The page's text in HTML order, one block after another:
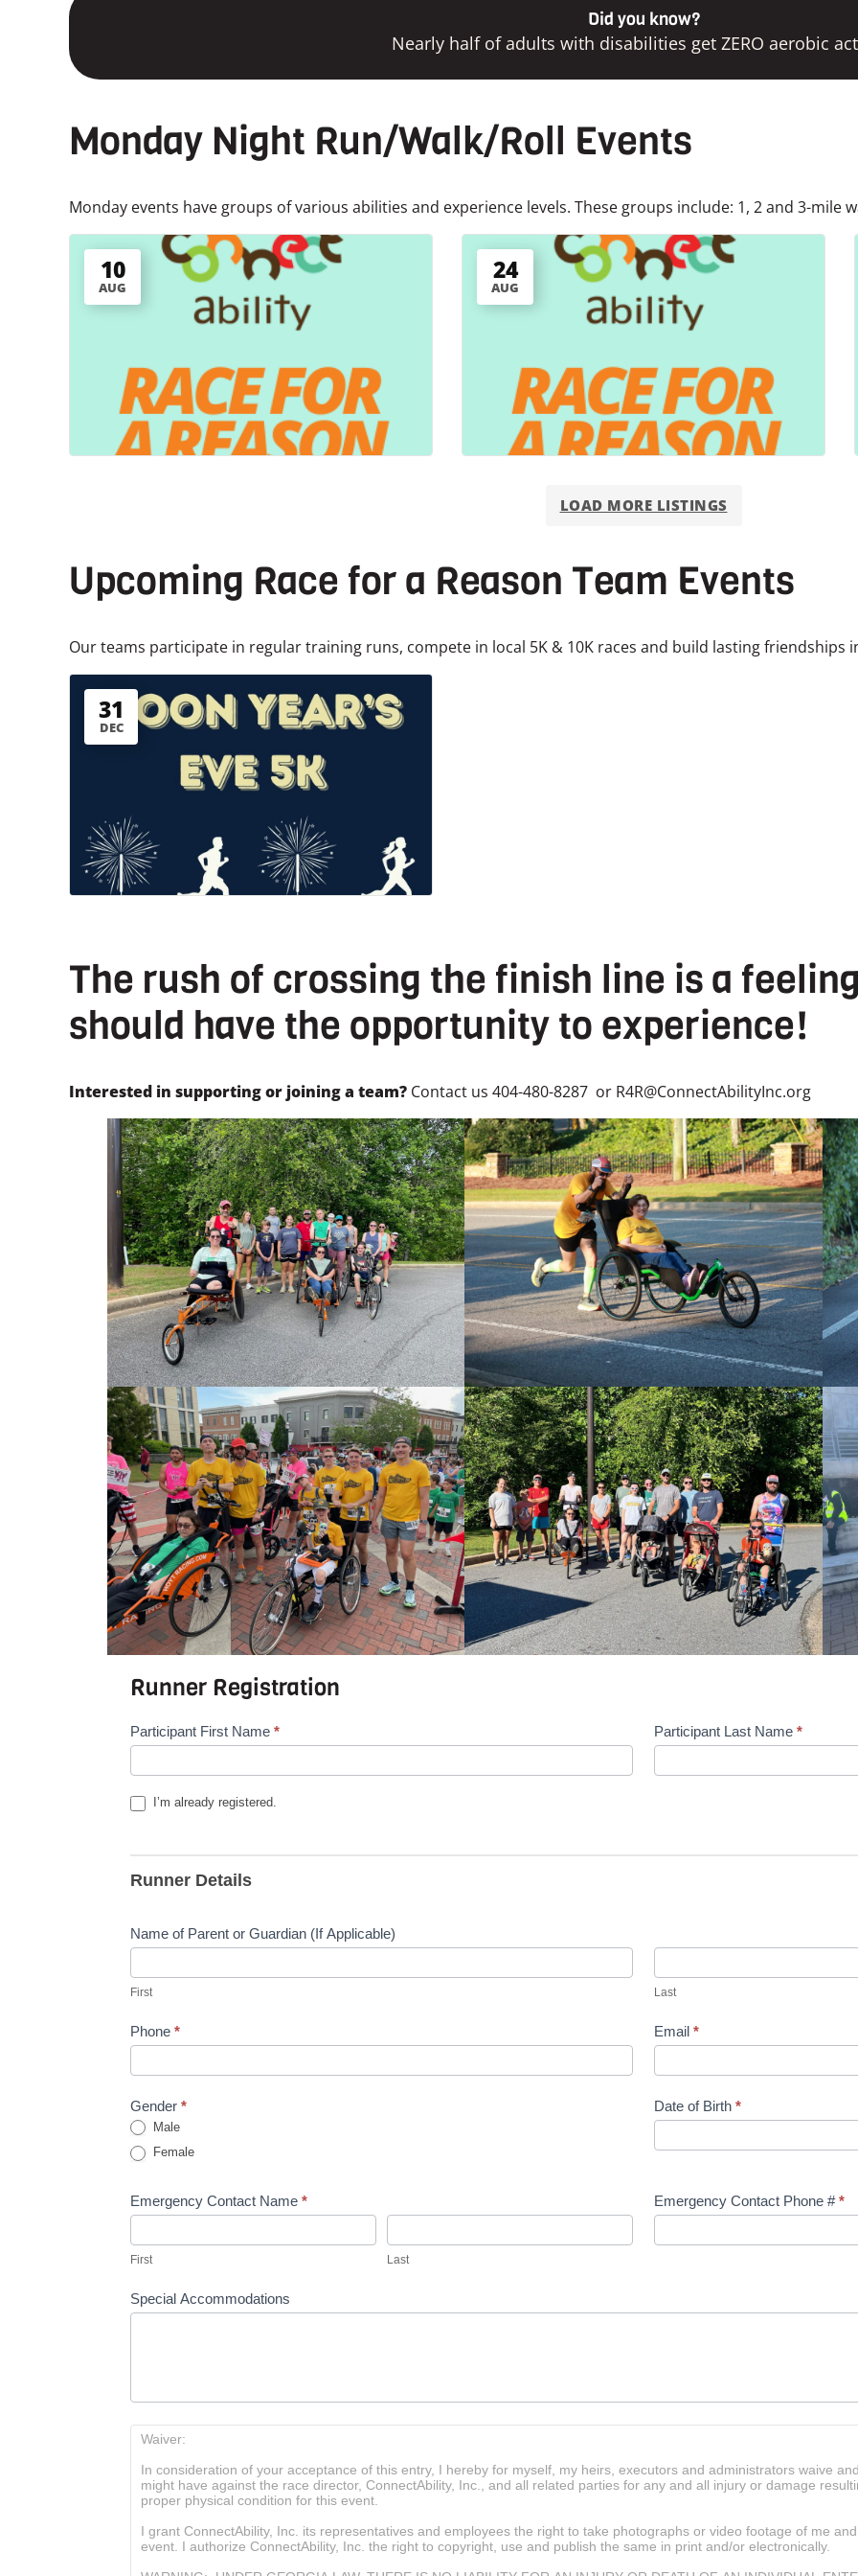
Did you know?
Nearly half of adults with disabilities get ZERO aerobic
Monday Night Run/Walk/Roll Events
Monday events have groups of various abilities and experience levels. These groups include: 1, 2 and 3-mile
10
AUG
24
AUG
LOAD MORE LISTINGS
Upcoming Race for a Reason Team Events
Our teams participate in regular training runs, compete in local 5K & 10K races and build lasting friendships
31
DEC
The rush of crossing the finish line is a
should have the opportunity to experience!
Interested in supporting or joining a team? Contact us 404-480-8287 or R4R@ConnectAbilityInc.org
Runner Registration
ConnectAbility
Monday
Night
Runs
Participant First Name * Participant Last Name *
I’m already registered.
Runner Details
Name of Parent or Guardian (If Applicable)
First Last
Phone * Email *
Gender *
Male
Female
Date of Birth *
Emergency Contact Name *
First Last
Emergency Contact Phone #*
Special Accommodations